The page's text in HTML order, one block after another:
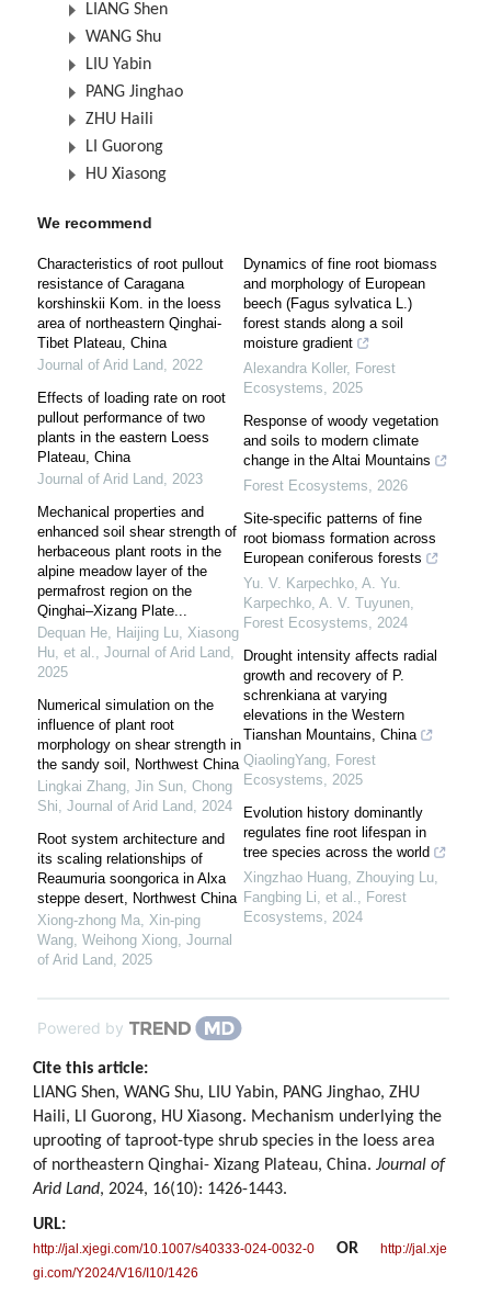
LIANG Shen
WANG Shu
LIU Yabin
PANG Jinghao
ZHU Haili
LI Guorong
HU Xiasong
We recommend
Characteristics of root pullout
resistance of Caragana
korshinskii Kom. in the loess
area of northeastern Qinghai-
Tibet Plateau, China
Journal of Arid Land, 2022
Effects of loading rate on root
pullout performance of two
plants in the eastern Loess
Plateau, China
Journal of Arid Land, 2023
Mechanical properties and
enhanced soil shear strength of
herbaceous plant roots in the
alpine meadow layer of the
permafrost region on the
Qinghai–Xizang Plate...
Dequan He, Haijing Lu, Xiasong
Hu, et al., Journal of Arid Land,
2025
Numerical simulation on the
influence of plant root
morphology on shear strength in
the sandy soil, Northwest China
Lingkai Zhang, Jin Sun, Chong
Shi, Journal of Arid Land, 2024
Root system architecture and
its scaling relationships of
Reaumuria soongorica in Alxa
steppe desert, Northwest China
Xiong‐zhong Ma, Xin‐ping
Wang, Weihong Xiong, Journal
of Arid Land, 2025
Dynamics of fine root biomass
and morphology of European
beech (Fagus sylvatica L.)
forest stands along a soil
moisture gradient
Alexandra Koller, Forest
Ecosystems, 2025
Response of woody vegetation
and soils to modern climate
change in the Altai Mountains
Forest Ecosystems, 2026
Site-specific patterns of fine
root biomass formation across
European coniferous forests
Yu. V. Karpechko, A. Yu.
Karpechko, A. V. Tuyunen,
Forest Ecosystems, 2024
Drought intensity affects radial
growth and recovery of P.
schrenkiana at varying
elevations in the Western
Tianshan Mountains, China
QiaolingYang, Forest
Ecosystems, 2025
Evolution history dominantly
regulates fine root lifespan in
tree species across the world
Xingzhao Huang, Zhouying Lu,
Fangbing Li, et al., Forest
Ecosystems, 2024
Powered by
Cite this article:
LIANG Shen, WANG Shu, LIU Yabin, PANG Jinghao, ZHU
Haili, LI Guorong, HU Xiasong. Mechanism underlying the
uprooting of taproot-type shrub species in the loess area
of northeastern Qinghai- Xizang Plateau, China. Journal of
Arid Land, 2024, 16(10): 1426-1443.
URL:
http://jal.xjegi.com/10.1007/s40333-024-0032-0 OR
http://jal.xje
gi.com/Y2024/V16/I10/1426